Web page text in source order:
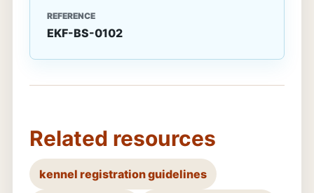
REFERENCE
EKF-BS-0102
Related resources
kennel registration guidelines